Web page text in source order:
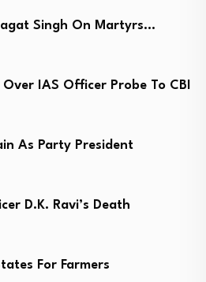
Singh On Martyrs…
IAS Officer Probe To CBI
As Party President
D.K. Ravi’s Death
For Farmers